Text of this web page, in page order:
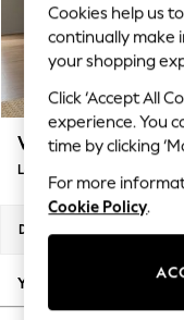
Top Picks
Trending On
Polka Dots
Summer
Blues &
Summer
Chocolate
Linen
New
Autumn
The
Wilson
Large Corner Chaise - Right
Dimensions:
Your chosen options:
Cookies help us
continually make
your shopping
Click ‘Accept All
experience. You
time by clicking
For more
Cookie Policy.